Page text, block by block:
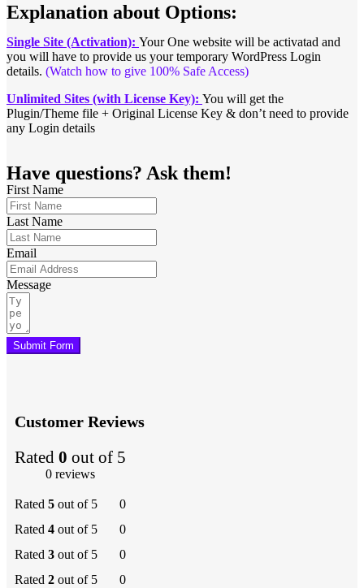
Explanation about Options:
Single Site (Activation): Your One website will be activatad and
you will have to provide us your temporary WordPress Login
details. (Watch how to give 100% Safe Access)
Unlimited Sites (with License Key): You will get the
Plugin/Theme file + Original License Key & don’t need to provide
any Login details
Have questions? Ask them!
First Name
Last Name
Email
Message
Submit Form
Customer Reviews
Rated 0 out of 5
0 reviews
Rated 5 out of 5
0
Rated 4 out of 5
0
Rated 3 out of 5
0
Rated 2 out of 5
0